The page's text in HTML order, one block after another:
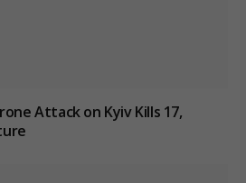
Attack on Kyiv Kills 17,